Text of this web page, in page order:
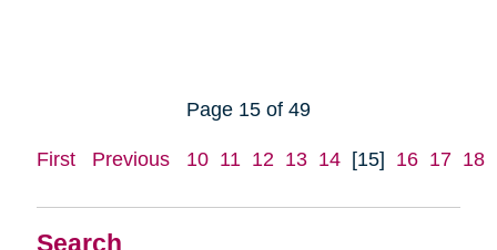
Search
Page 15 of 49
First Previous 10 11 12 13 14 [15] 16 17 18